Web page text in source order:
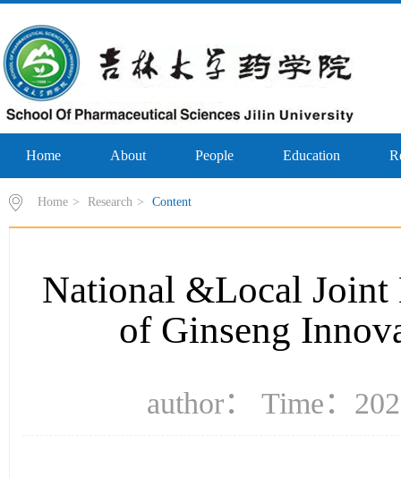
Home About People Education
Home > Research > Content
National &Local Joint
of Ginseng
author： Time：